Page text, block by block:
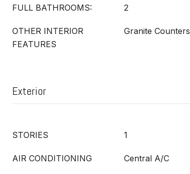
FULL BATHROOMS: 2
OTHER INTERIOR
FEATURES
Granite Counters
Exterior
STORIES 1
AIR CONDITIONING Central A/C